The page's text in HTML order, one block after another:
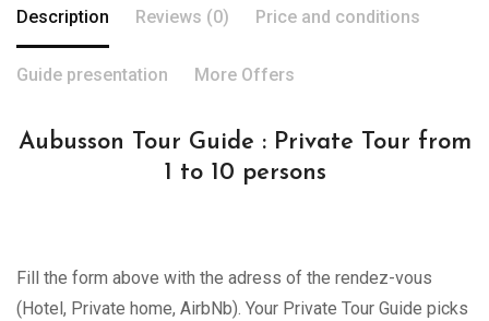
Description Reviews (0) Price and conditions
Guide presentation More Offers
Aubusson Tour Guide : Private Tour from
1 to 10 persons
Fill the form above with the adress of the rendez-vous
(Hotel, Private home, AirbNb). Your Private Tour Guide picks